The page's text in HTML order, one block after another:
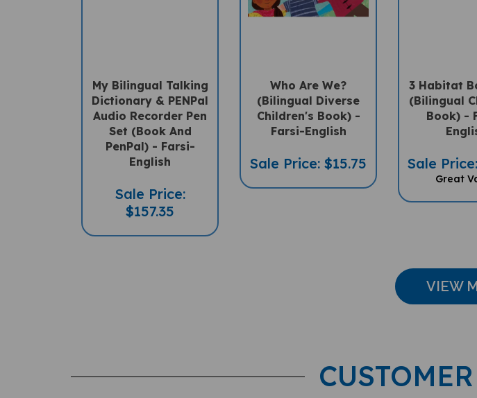
My Bilingual Talking
Dictionary & PENPal
Audio Recorder Pen
Set (Book And
PenPal) - Farsi-
English
Sale Price:
$157.35
Who Are We?
(Bilingual Diverse
Children's Book) -
Farsi-English
Sale Price: $15.75
3 Habitat
(Bilingual
Book) -
Sale
Great
VIEW